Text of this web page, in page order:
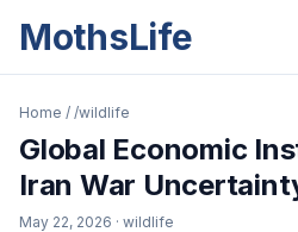
MothsLife
Home / /wildlife
Global Economic
Iran War
May 22, 2026 · wildlife